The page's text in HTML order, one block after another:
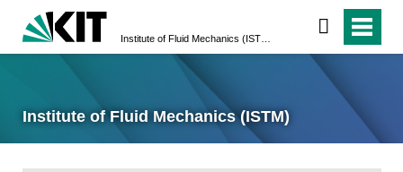
Institute of Fluid Mechanics (ISTM)